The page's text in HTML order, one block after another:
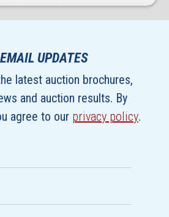
UPDATES
latest auction brochures,
and auction results. By
agree to our privacy policy.